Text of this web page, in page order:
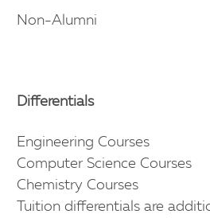
Non-Alumni
Differentials
Engineering Courses
Computer Science Courses
Chemistry Courses
Tuition differentials are